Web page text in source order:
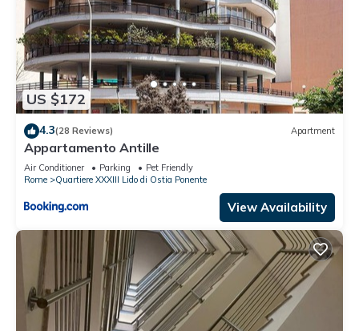
US $172
4.3(28 Reviews) Apartment
Appartamento Antille
Air Conditioner Parking
Pet Friendly
Rome
Quartiere XXXIII Lido di Ostia Ponente
View Availability